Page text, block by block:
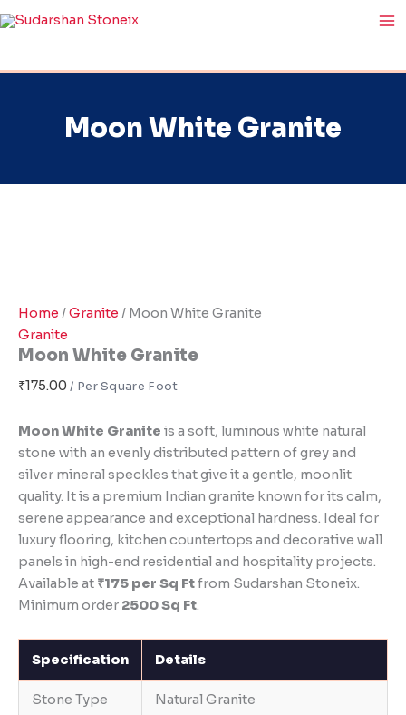
Skip
to
Moon White Granite
Home /Granite / Moon White Granite
Granite
Moon White Granite
₹175.00
Moon White Granite is a soft, luminous white natural
stone with an evenly distributed pattern of grey and
silver mineral speckles that give it a gentle, moonlit
quality. It is a premium Indian granite known for its calm,
serene appearance and exceptional hardness. Ideal for
luxury flooring, kitchen countertops and decorative wall
panels in high-end residential and hospitality projects.
Available at ₹175 per Sq Ftfrom Sudarshan Stoneix.
Minimum order 2500 Sq Ft.
Specification Details
Stone Type Natural Granite
White